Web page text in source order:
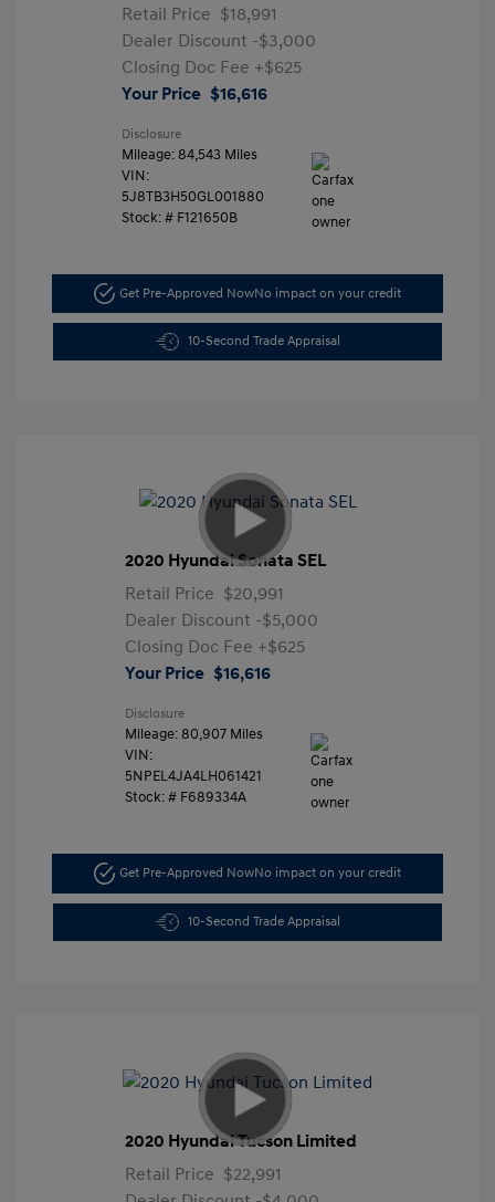
Retail Price $18,991
Dealer Discount -$3,000
Closing Doc Fee +$625
Your Price $16,616
Disclosure
Mileage: 84,543 Miles
VIN:
5J8TB3H50GL001880
Stock: # F121650B
Get Pre-Approved NowNo impact on your credit
10-Second Trade Appraisal
2020 Hyundai Sonata SEL
Retail Price $20,991
Dealer Discount -$5,000
Closing Doc Fee +$625
Your Price $16,616
Disclosure
Mileage: 80,907 Miles
VIN:
5NPEL4JA4LH061421
Stock: # F689334A
Get Pre-Approved NowNo impact on your credit
10-Second Trade Appraisal
2020 Hyundai Tucson Limited
Retail Price $22,991